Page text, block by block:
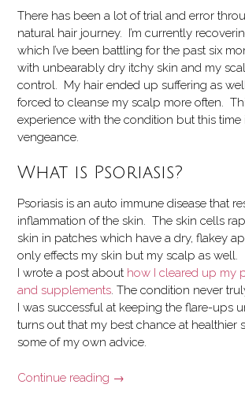
There has been a lot of trial and error
natural hair journey. I’m currently
which I’ve been battling for the past six
with unbearably dry itchy skin and my
control. My hair ended up suffering as
forced to cleanse my scalp more often.
experience with the condition but this time
vengeance.
What is Psoriasis?
Psoriasis is an auto immune disease that
inflammation of the skin. The skin cells
skin in patches which have a dry, flakey
only effects my skin but my scalp as well.
I wrote a post about how I cleared up my
and supplements. The condition never
I was successful at keeping the flare-ups
turns out that my best chance at healthier
some of my own advice.
Continue reading “Recovering
→